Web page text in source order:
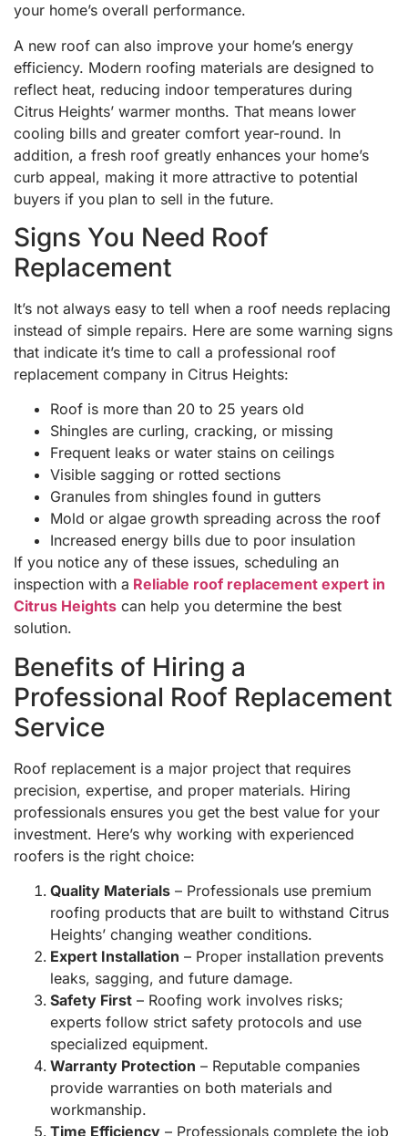
your home’s overall performance.
A new roof can also improve your home’s energy
efficiency. Modern roofing materials are designed to
reflect heat, reducing indoor temperatures during
Citrus Heights’ warmer months. That means lower
cooling bills and greater comfort year-round. In
addition, a fresh roof greatly enhances your home’s
curb appeal, making it more attractive to potential
buyers if you plan to sell in the future.
Signs You Need Roof
Replacement
It’s not always easy to tell when a roof needs replacing
instead of simple repairs. Here are some warning signs
that indicate it’s time to call a professional roof
replacement company in Citrus Heights:
Roof is more than 20 to 25 years old
Shingles are curling, cracking, or missing
Frequent leaks or water stains on ceilings
Visible sagging or rotted sections
Granules from shingles found in gutters
Mold or algae growth spreading across the roof
Increased energy bills due to poor insulation
If you notice any of these issues, scheduling an
inspection with a Reliable roof replacement expert in
Citrus Heights can help you determine the best
solution.
Benefits of Hiring a
Professional Roof Replacement
Service
Roof replacement is a major project that requires
precision, expertise, and proper materials. Hiring
professionals ensures you get the best value for your
investment. Here’s why working with experienced
roofers is the right choice:
Quality Materials – Professionals use premium
roofing products that are built to withstand Citrus
Heights’ changing weather conditions.
Expert Installation – Proper installation prevents
leaks, sagging, and future damage.
Safety First – Roofing work involves risks;
experts follow strict safety protocols and use
specialized equipment.
Warranty Protection – Reputable companies
provide warranties on both materials and
workmanship.
Time Efficiency – Professionals complete the job